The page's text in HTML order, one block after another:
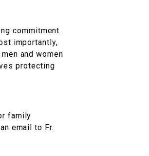
commitment.
importantly,
and women
protecting
family
email to Fr.